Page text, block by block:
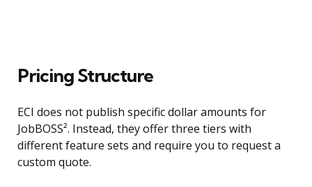
Pricing Structure
ECI does not publish specific dollar amounts for
JobBOSS². Instead, they offer three tiers with
different feature sets and require you to request a
custom quote.